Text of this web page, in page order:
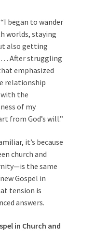
began to wander
worlds, staying
also getting
. . After struggling
emphasized
relationship
with the
of my
from God’s will.”
it’s because
church and
the same
Gospel in
tension is
answers.
in Church and